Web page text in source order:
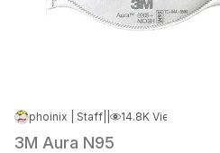
phoinix | Staff Jun 6, 2026 5:04 AM
14.8K Views
3M Aura N95